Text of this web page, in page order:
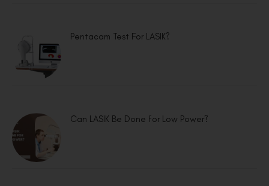
Pentacam Test For LASIK?
Can LASIK Be Done for Low Power?